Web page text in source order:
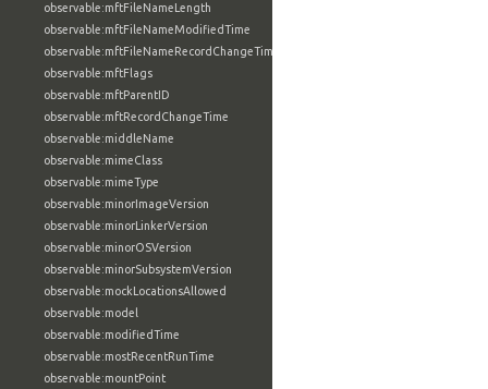
observable:mftFileNameLength
observable:mftFileNameModifiedTime
observable:mftFileNameRecordChangeTime
observable:mftFlags
observable:mftParentID
observable:mftRecordChangeTime
observable:middleName
observable:mimeClass
observable:mimeType
observable:minorImageVersion
observable:minorLinkerVersion
observable:minorOSVersion
observable:minorSubsystemVersion
observable:mockLocationsAllowed
observable:model
observable:modifiedTime
observable:mostRecentRunTime
observable:mountPoint